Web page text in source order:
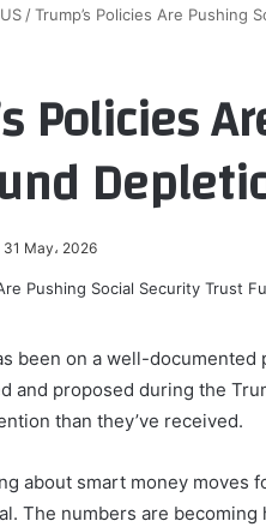
/Trump’s Policies Are Pushing
Policies
31 May، 2026
been on a well-
and proposed during the
than they’ve received.
about smart money moves
The numbers are